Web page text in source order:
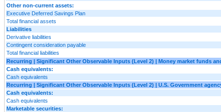
Other non-current assets:
Executive Deferred Savings Plan
Total financial assets
Liabilities
Derivative liabilities
Contingent consideration payable
Total financial liabilities
Recurring | Significant Other Observable Inputs (Level 2) | Money market funds
Cash equivalents:
Cash equivalents
Recurring | Significant Other Observable Inputs (Level 2) | U.S. Government
Cash equivalents:
Cash equivalents
Marketable securities: